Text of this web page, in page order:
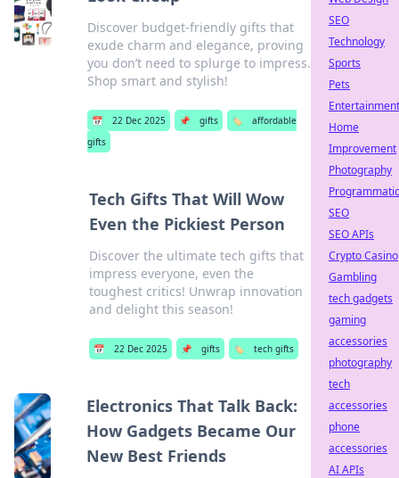
Discover budget-friendly gifts that
exude charm and elegance, proving
you don’t need to splurge to impress.
Shop smart and stylish!
📅 22 Dec 2025 📌 gifts 🏷️
affordable
gifts
Tech Gifts That Will Wow
Even the Pickiest Person
Discover the ultimate tech gifts that
impress everyone, even the
toughest critics! Unwrap innovation
and delight this season!
📅 22 Dec 2025 📌 gifts 🏷️ tech gifts
Electronics That Talk Back:
How Gadgets Became Our
New Best Friends
SEO
Technology
Sports
Pets
Entertainment
Home
Improvement
Photography
Programmatic
SEO
SEO APIs
Crypto Casino
Gambling
tech gadgets
gaming
accessories
photography
tech
accessories
phone
accessories
AI APIs